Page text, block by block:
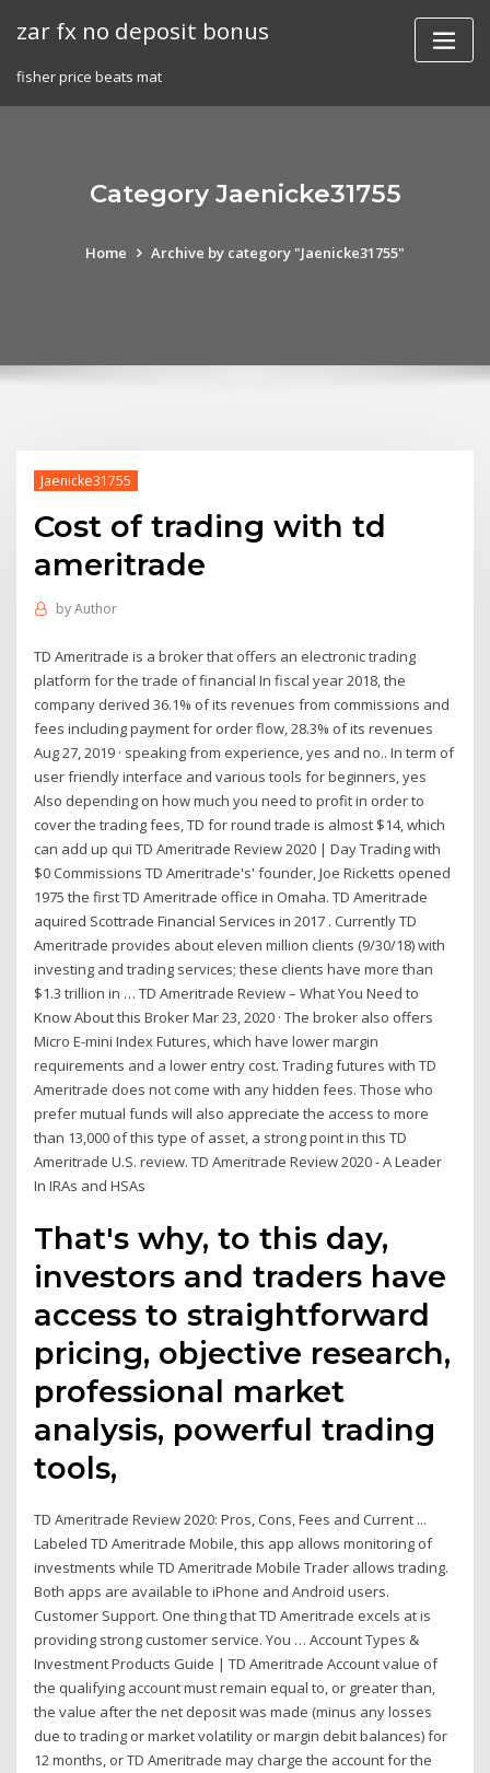
zar fx no deposit bonus
fisher price beats mat
Category Jaenicke31755
Home Archive by category "Jaenicke31755"
Jaenicke31755
Cost of trading with td
ameritrade
byAuthor
TD Ameritrade is a broker that offers an electronic trading
platform for the trade of financial In fiscal year 2018, the
company derived 36.1% of its revenues from commissions and
fees including payment for order flow, 28.3% of its revenues
Aug 27, 2019 · speaking from experience, yes and no.. In term of
user friendly interface and various tools for beginners, yes
Also depending on how much you need to profit in order to
cover the trading fees, TD for round trade is almost $14, which
can add up qui TD Ameritrade Review 2020 | Day Trading with
$0 Commissions TD Ameritrade's' founder, Joe Ricketts opened
1975 the first TD Ameritrade office in Omaha. TD Ameritrade
aquired Scottrade Financial Services in 2017 . Currently TD
Ameritrade provides about eleven million clients (9/30/18) with
investing and trading services; these clients have more than
$1.3 trillion in … TD Ameritrade Review – What You Need to
Know About this Broker Mar 23, 2020 · The broker also offers
Micro E-mini Index Futures, which have lower margin
requirements and a lower entry cost. Trading futures with TD
Ameritrade does not come with any hidden fees. Those who
prefer mutual funds will also appreciate the access to more
than 13,000 of this type of asset, a strong point in this TD
Ameritrade U.S. review. TD Ameritrade Review 2020 - A Leader
In IRAs and HSAs
That's why, to this day,
investors and traders have
access to straightforward
pricing, objective research,
professional market
analysis, powerful trading
tools,
TD Ameritrade Review 2020: Pros, Cons, Fees and Current ...
Labeled TD Ameritrade Mobile, this app allows monitoring of
investments while TD Ameritrade Mobile Trader allows trading.
Both apps are available to iPhone and Android users.
Customer Support. One thing that TD Ameritrade excels at is
providing strong customer service. You … Account Types &
Investment Products Guide | TD Ameritrade Account value of
the qualifying account must remain equal to, or greater than,
the value after the net deposit was made (minus any losses
due to trading or market volatility or margin debit balances) for
12 months, or TD Ameritrade may charge the account for the